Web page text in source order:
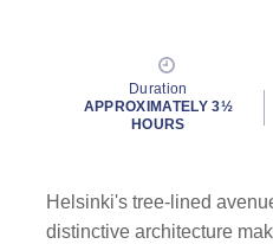
Duration
APPROXIMATELY 3½
HOURS
Helsinki's tree-lined
distinctive architecture